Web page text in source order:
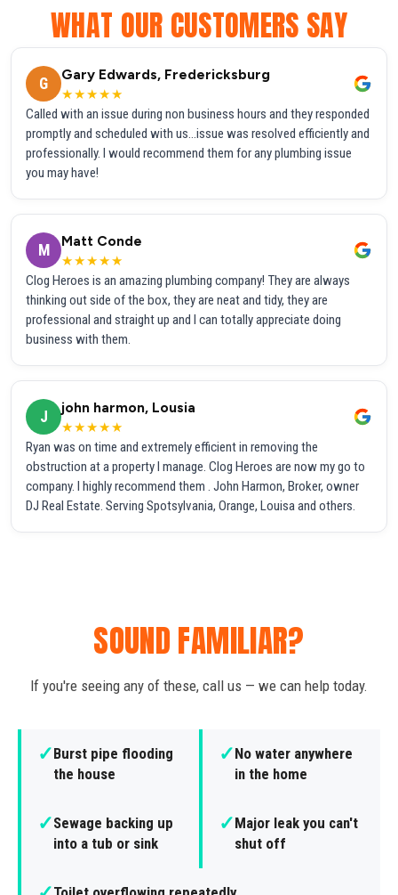
WHAT OUR CUSTOMERS SAY
G
Gary Edwards, Fredericksburg
★★★★★
Called with an issue during non business hours and they responded
promptly and scheduled with us...issue was resolved efficiently and
professionally. I would recommend them for any plumbing issue
you may have!
M
Matt Conde
★★★★★
Clog Heroes is an amazing plumbing company! They are always
thinking out side of the box, they are neat and tidy, they are
professional and straight up and I can totally appreciate doing
business with them.
J
john harmon, Lousia
★★★★★
Ryan was on time and extremely efficient in removing the
obstruction at a property I manage. Clog Heroes are now my go to
company. I highly recommend them . John Harmon, Broker, owner
DJ Real Estate. Serving Spotsylvania, Orange, Louisa and others.
SOUND FAMILIAR?
If you're seeing any of these, call us — we can help today.
✓Burst pipe flooding
the house
✓No water anywhere
in the home
✓Sewage backing up
into a tub or sink
✓Major leak you can't
shut off